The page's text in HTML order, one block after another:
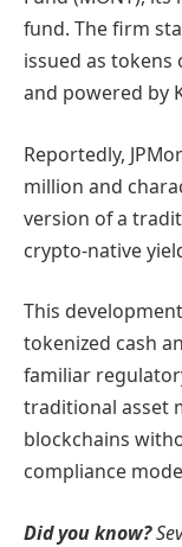
fund. The firm
issued as
and powered by
Reportedly,
million and
version of a
crypto-native
This
tokenized cash
familiar
traditional asset
blockchains
compliance
Did you know?